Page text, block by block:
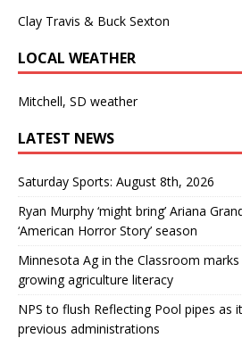
Clay Travis & Buck Sexton
LOCAL WEATHER
Mitchell, SD weather
LATEST NEWS
Saturday Sports: August 8th, 2026
Ryan Murphy ‘might bring’ Ariana
‘American Horror Story’ season
Minnesota Ag in the Classroom
growing agriculture literacy
NPS to flush Reflecting Pool pipes as
previous administrations